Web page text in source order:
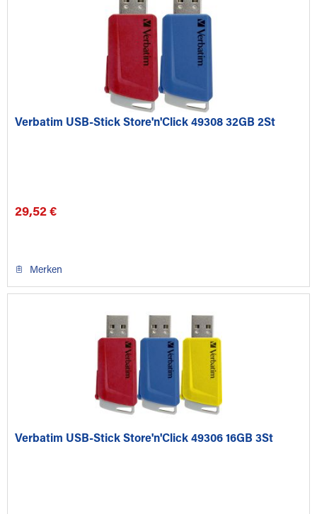
Verbatim USB-Stick Store'n'Click 49308 32GB 2St
29,52 €
Merken
Verbatim USB-Stick Store'n'Click 49306 16GB 3St